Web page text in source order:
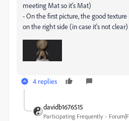
meeting Mat so it's Mat)
- On the first picture, the good
on the right side (in case it's not clear)
4 replies
davidb1676515
Participating Frequently